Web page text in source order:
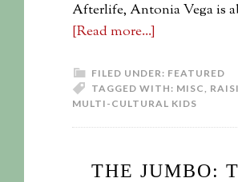
Afterlife, Antonia Vega is
[Read more...]
FILED UNDER: FEATURED
TAGGED WITH: MISC,
MULTI-CULTURAL KIDS
THE JUMBO: